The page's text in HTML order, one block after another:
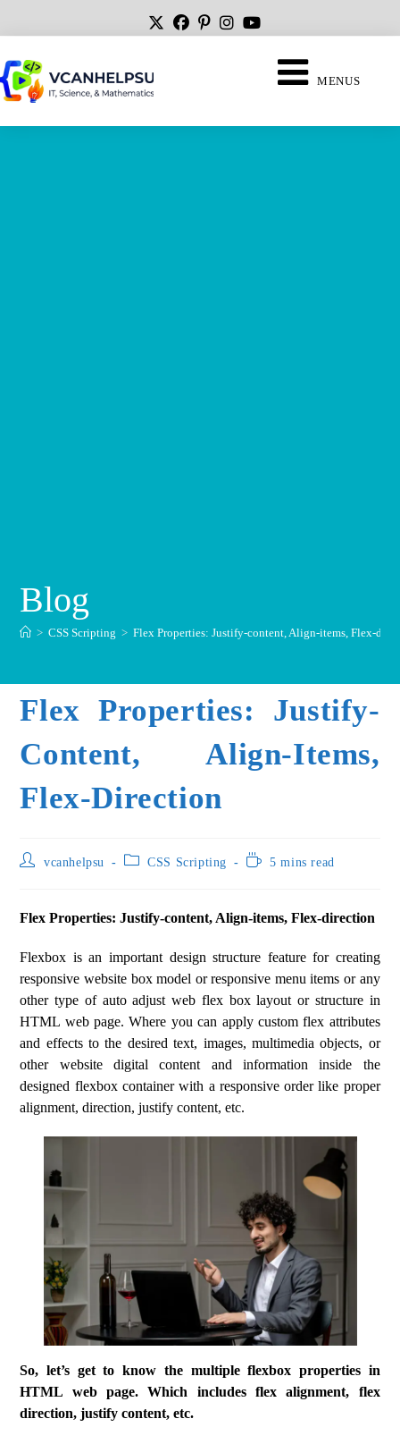
MENUS
Blog
> CSS Scripting > Flex Properties: Justify-content, Align-items, Flex-
Flex Properties: Justify-
Content, Align-Items,
Flex-Direction
vcanhelpsu CSS Scripting 5 mins read
Flex Properties: Justify-content, Align-items, Flex-direction
Flexbox is an important design structure feature for creating
responsive website box model or responsive menu items or any
other type of auto adjust web flex box layout or structure in
HTML web page. Where you can apply custom flex attributes
and effects to the desired text, images, multimedia objects, or
other website digital content and information inside the
designed flexbox container with a responsive order like proper
alignment, direction, justify content, etc.
So, let’s get to know the multiple flexbox properties in
HTML web page. Which includes flex alignment, flex
direction, justify content, etc.